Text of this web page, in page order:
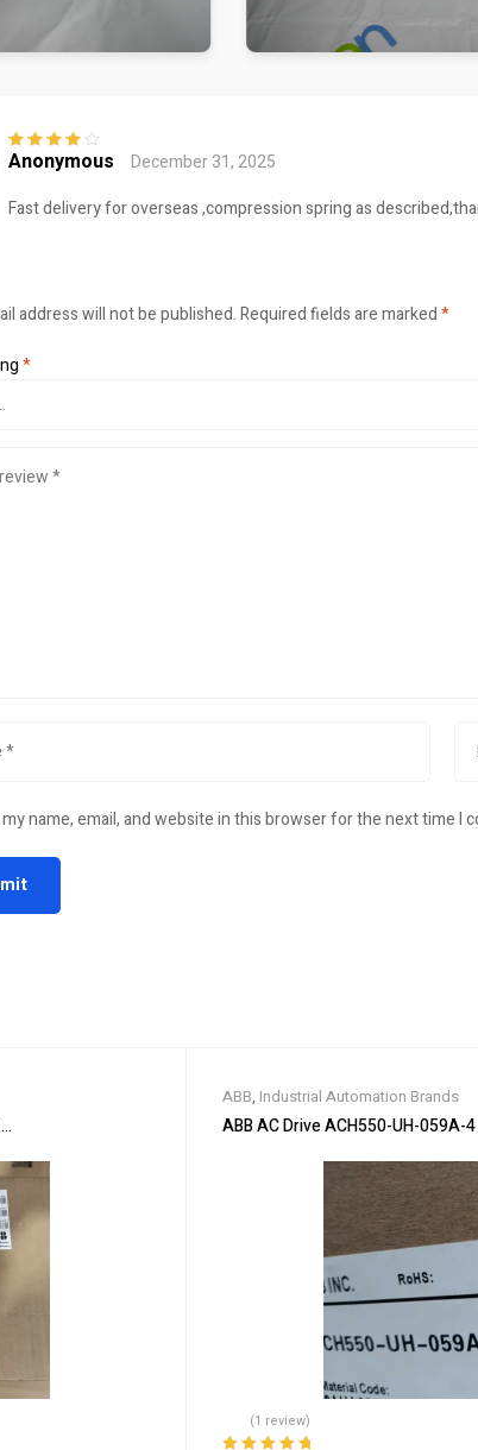
Rated4out
Anonymous
December 31, 2025
Fast delivery for overseas ,compression spring as
address will not be published.Required fields are marked*
*
name, email, and website in this browser for the next time I
ABB, Industrial Automation Brands
ABB AC Drive ACH550-UH-059A-4
(1 review)